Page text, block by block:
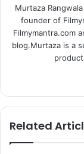
Murtaza
founder of
Filmymantra.com
blog.Murtaza is a
Related